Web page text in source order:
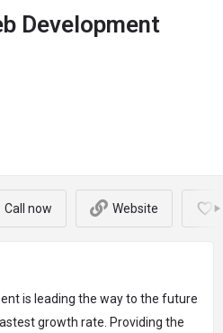
Development
Call now Website
is leading the way to the future
growth rate. Providing the